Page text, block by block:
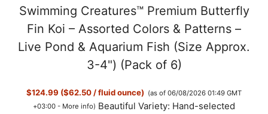
y
V
i
Swimming Creatures™ Premium Butterfly
Fin Koi – Assorted Colors & Patterns –
Live Pond & Aquarium Fish (Size Approx.
3-4") (Pack of 6)
$124.99 ($62.50 / fluid ounce) (as of 06/08/2026 01:49 GMT
+03:00 - More info) Beautiful Variety: Hand-selected